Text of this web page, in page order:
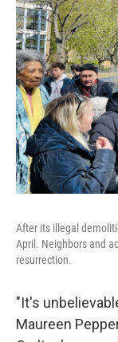
After its illegal
April. Neighbors and
resurrection.
"It's
Maureen